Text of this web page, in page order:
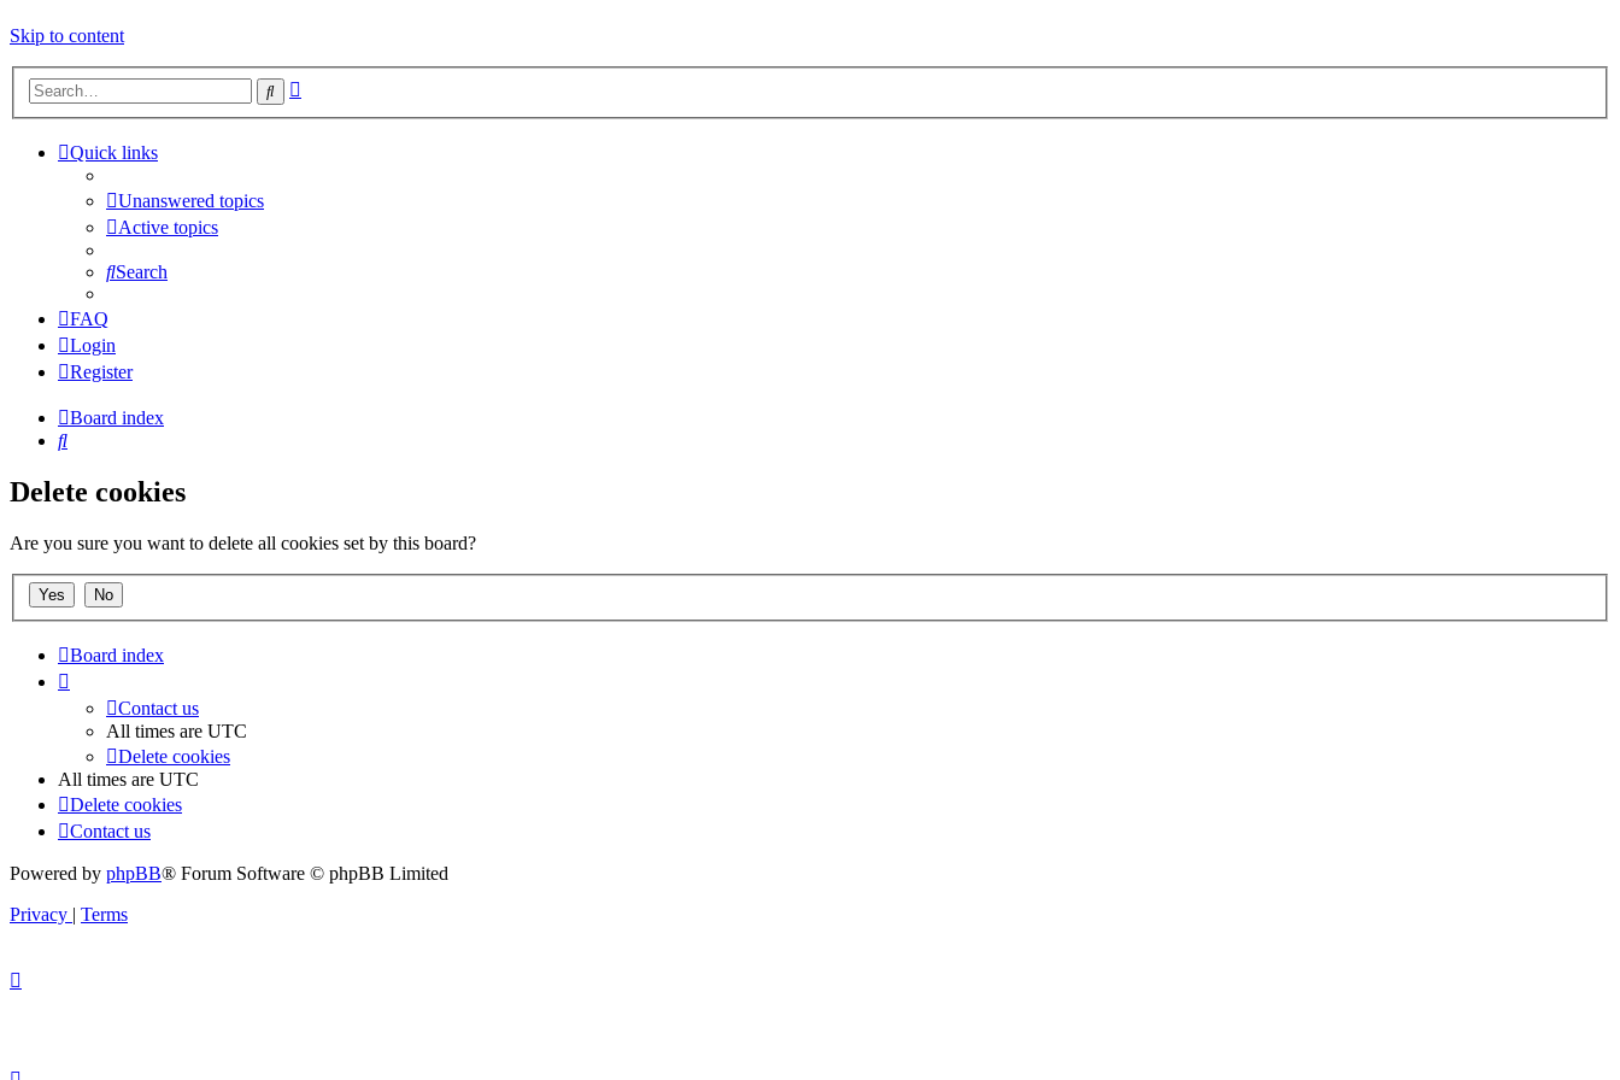
Skip to content
Search
Quick links
Unanswered topics
Active topics
Search
FAQ
Login
Register
Board index
Search
Delete cookies
Are you sure you want to delete all cookies set by this board?
Board index
Contact us
All times are UTC
Delete cookies
All times are UTC
Delete cookies
Contact us
Powered by phpBB® Forum Software © phpBB Limited
Privacy | Terms